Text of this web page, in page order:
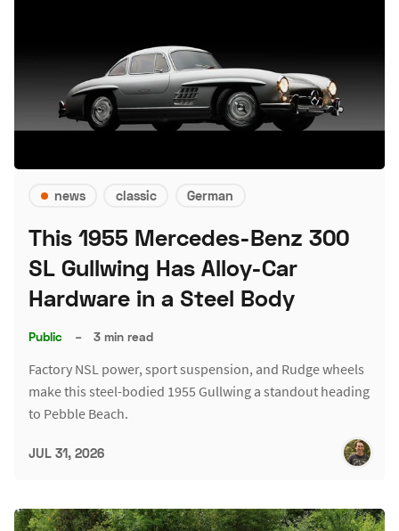
news classic German
This 1955 Mercedes-Benz 300
SL Gullwing Has Alloy-Car
Hardware in a Steel Body
Public – 3 min read
Factory NSL power, sport suspension, and Rudge wheels
make this steel-bodied 1955 Gullwing a standout heading
to Pebble Beach.
JUL 31, 2026